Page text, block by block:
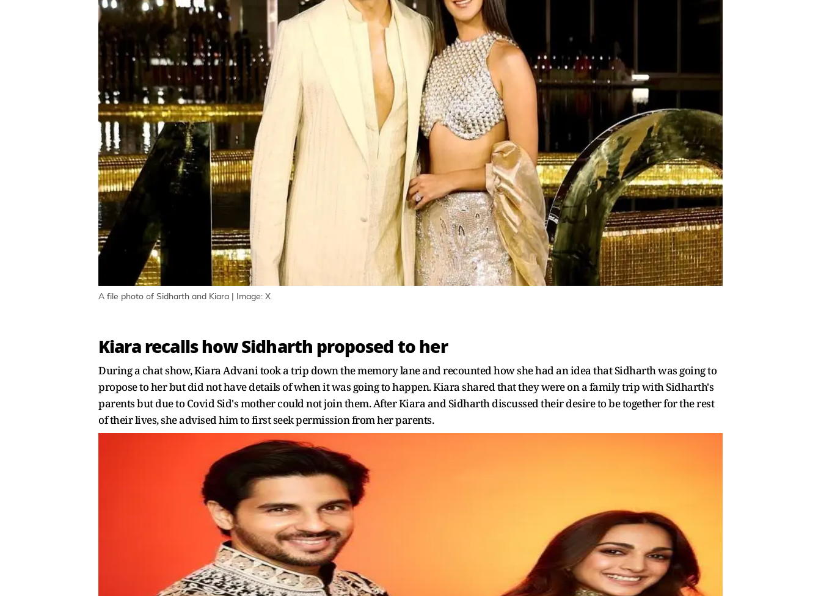
A file photo of Sidharth and Kiara | Image: X
Kiara recalls how Sidharth proposed to her
During a chat show, Kiara Advani took a trip down the memory lane and recounted how she had an idea that Sidharth was going to
propose to her but did not have details of when it was going to happen. Kiara shared that they were on a family trip with Sidharth's
parents but due to Covid Sid's mother could not join them. After Kiara and Sidharth discussed their desire to be together for the rest
of their lives, she advised him to first seek permission from her parents.